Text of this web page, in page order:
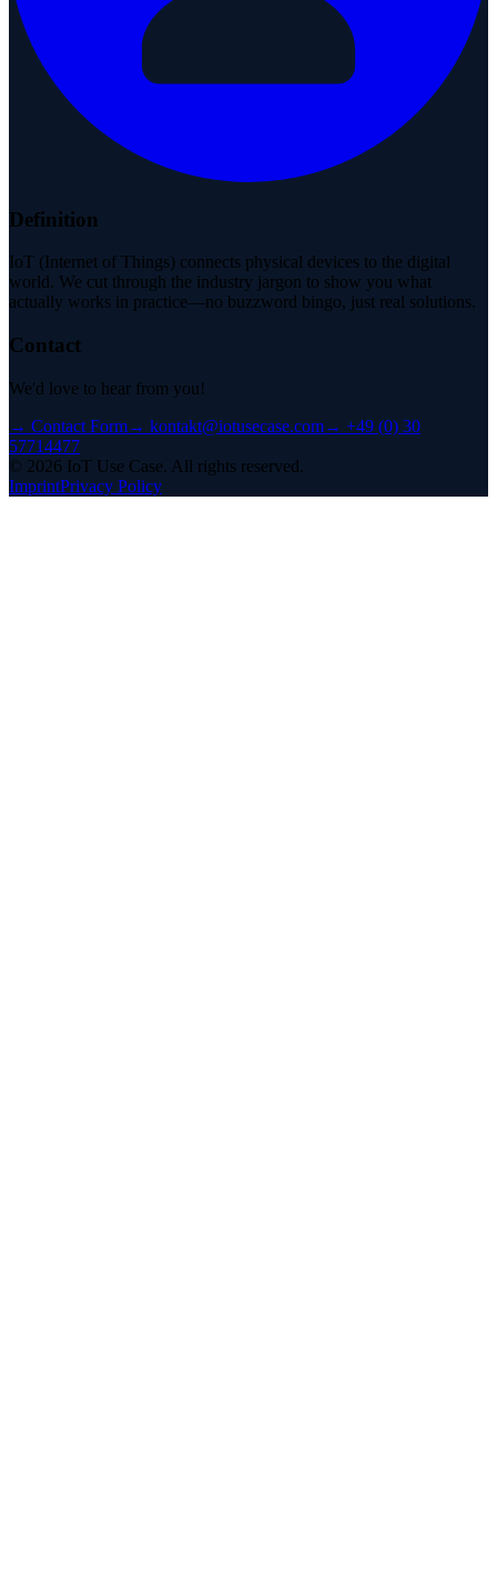
Definition
IoT (Internet of Things) connects physical devices to the digital
world. We cut through the industry jargon to show you what
actually works in practice—no buzzword bingo, just real solutions.
Contact
We'd love to hear from you!
→ Contact Form→ kontakt@iotusecase.com→ +49 (0) 30
57714477
© 2026 IoT Use Case. All rights reserved.
ImprintPrivacy Policy